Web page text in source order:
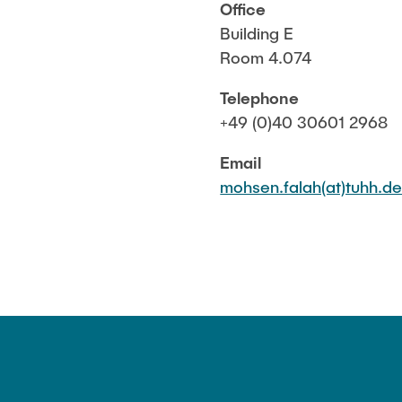
Office
Building E
Room 4.074
Telephone
+49 (0)40 30601 2968
Email
mohsen.falah(at)tuhh.de